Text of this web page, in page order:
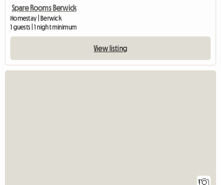
Spare Rooms Berwick
Homestay | Berwick
1 guests | 1 night minimum
View listing